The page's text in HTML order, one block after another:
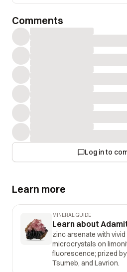
Comments
Log in to
Learn more
MINERAL GUIDE
Learn about
zinc arsenate with
microcrystals on
fluorescence; prized
Tsumeb, and Lavrion.